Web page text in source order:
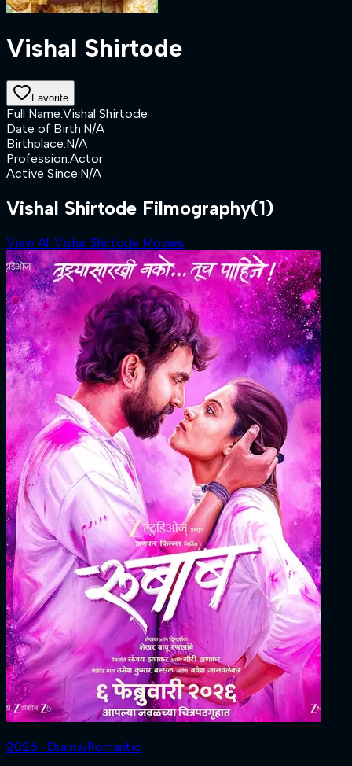
Vishal Shirtode
Favorite
Full Name:Vishal Shirtode
Date of Birth:N/A
Birthplace:N/A
Profession:Actor
Active Since:N/A
Vishal Shirtode Filmography(1)
View All Vishal Shirtode Movies
2026 ‧ Drama/Romantic